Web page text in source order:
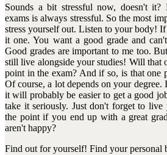
Sounds a bit stressful now, doesn't
exams is always stressful. So the most
stress yourself out. Listen to your body!
it one. You want a good grade and
Good grades are important to me too.
still live alongside your studies! Will that
point in the exam? And if so, is that one
Of course, a lot depends on your degree.
it will probably be easier to get a good
take it seriously. Just don't forget to
the point if you end up with a great
aren't happy?
Find out for yourself! Find your personal